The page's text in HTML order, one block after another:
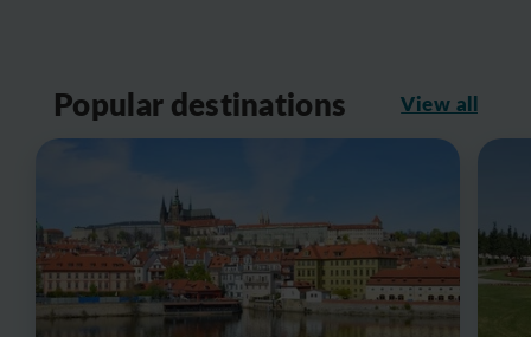
Popular destinations View all